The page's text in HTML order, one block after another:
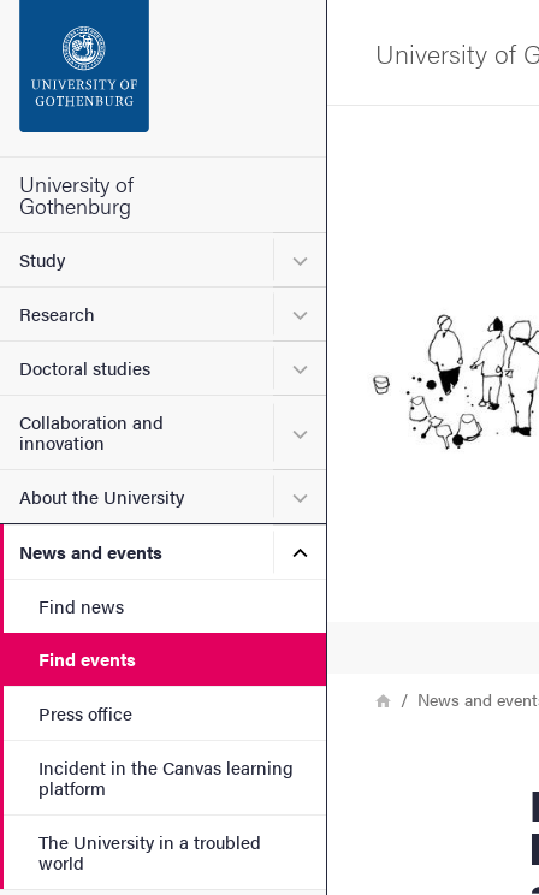
Footer
University of
Gothenburg
Study Submenu for Study
Research Submenu for Research
Doctoral studies Submenu for Doctoral
Collaboration and
innovation
Submenu for Collaboration
About the University Submenu for About the
News and events Submenu for News and
Find news
Find events
Press office
Incident in the Canvas learning
platform
The University in a troubled
world
University of
Breadcrumb
HomeNews and